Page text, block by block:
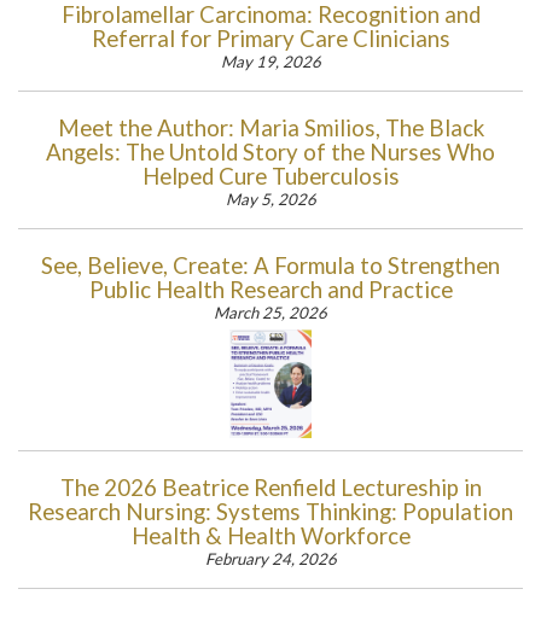
Fibrolamellar Carcinoma: Recognition and
Referral for Primary Care Clinicians
May 19, 2026
Meet the Author: Maria Smilios, The Black
Angels: The Untold Story of the Nurses Who
Helped Cure Tuberculosis
May 5, 2026
See, Believe, Create: A Formula to Strengthen
Public Health Research and Practice
March 25, 2026
The 2026 Beatrice Renfield Lectureship in
Research Nursing: Systems Thinking: Population
Health & Health Workforce
February 24, 2026